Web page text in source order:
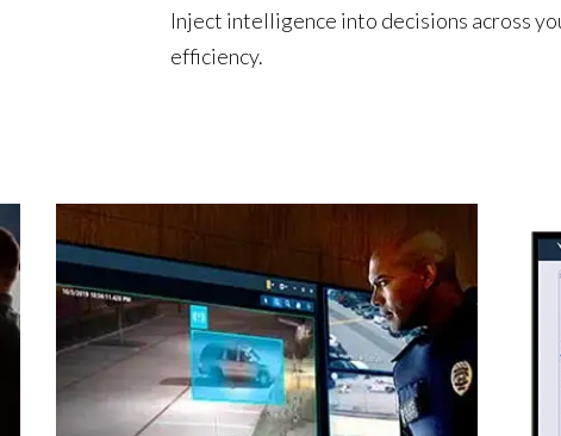
Inject intelligence into decisions across
efficiency.